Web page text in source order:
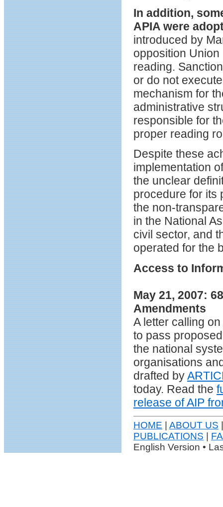
In addition,
APIA were
introduced by
opposition
reading.
or do not
mechanism for
administrative
responsible for
proper reading
Despite these
implementation
the unclear
procedure for its
the non-
in the National
civil sector, and
operated for the
Access to
May 21, 2007:
Amendments
A letter calling
to pass
the national
organisations
drafted by
today. Read the
release of AIP
HOME | ABOUT US
PUBLICATIONS |
English Version •